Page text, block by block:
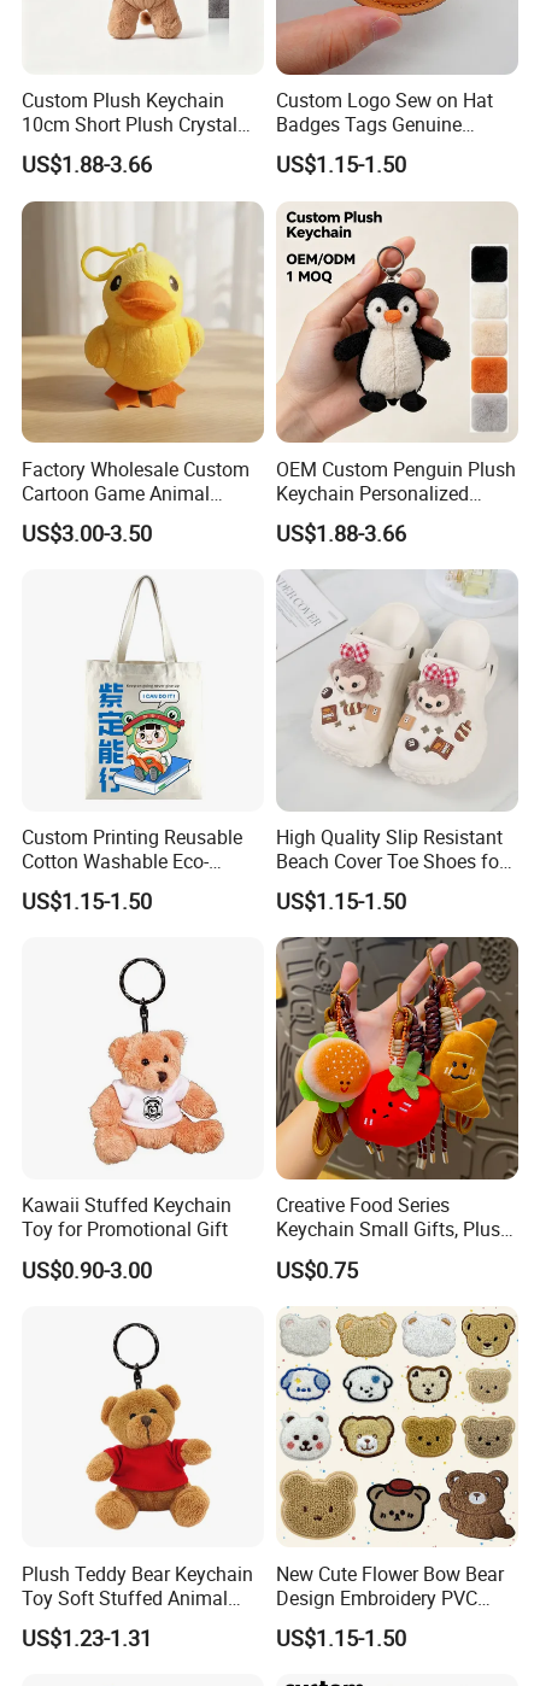
Custom Plush Keychain
10cm Short Plush Crystal
Super Soft Bear Keychain
Plush for Bag Decoration
Gift
US$1.88-3.66
Custom Logo Sew on Hat
Badges Tags Genuine
Leather Patches
US$1.15-1.50
Factory Wholesale Custom
Cartoon Game Animal
Stuffed Plush Doll
US$3.00-3.50
OEM Custom Penguin Plush
Keychain Personalized
Stuffed Animal Key Ring
Custom Logo Soft Plush
Bag Charm Keychain 1
MOQ
US$1.88-3.66
Custom Printing Reusable
Cotton Washable Eco-
Friendly Bags Canvas Tote
Bag
US$1.15-1.50
High Quality Slip Resistant
Beach Cover Toe Shoes for
Male
US$1.15-1.50
Kawaii Stuffed Keychain
Toy for Promotional Gift
US$0.90-3.00
Creative Food Series
Keychain Small Gifts, Plush
Dolls, Pendant Accessories,
Small Presents, Bag
Ornaments, Key Chains
US$0.75
Plush Teddy Bear Keychain
Toy Soft Stuffed Animal
with Red T-Shirt
US$1.23-1.31
New Cute Flower Bow Bear
Design Embroidery PVC
Patches
US$1.15-1.50